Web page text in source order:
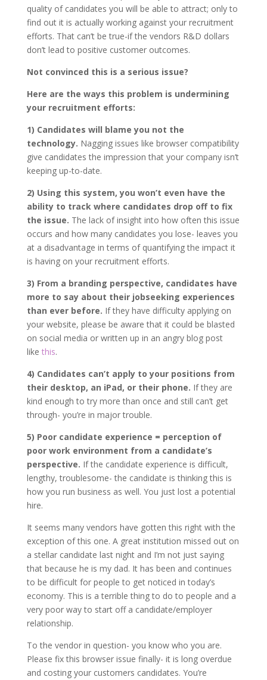
quality of candidates you will be able to attract; only to
find out it is actually working against your recruitment
efforts. That can’t be true-if the vendors R&D dollars
don’t lead to positive customer outcomes.
Not convinced this is a serious issue?
Here are the ways this problem is undermining
your recruitment efforts:
1) Candidates will blame you not the
technology. Nagging issues like browser compatibility
give candidates the impression that your company isn’t
keeping up-to-date.
2) Using this system, you won’t even have the
ability to track where candidates drop off to fix
the issue. The lack of insight into how often this issue
occurs and how many candidates you lose- leaves you
at a disadvantage in terms of quantifying the impact it
is having on your recruitment efforts.
3) From a branding perspective, candidates have
more to say about their jobseeking experiences
than ever before. If they have difficulty applying on
your website, please be aware that it could be blasted
on social media or written up in an angry blog post
like this.
4) Candidates can’t apply to your positions from
their desktop, an iPad, or their phone. If they are
kind enough to try more than once and still can’t get
through- you’re in major trouble.
5) Poor candidate experience = perception of
poor work environment from a candidate’s
perspective. If the candidate experience is difficult,
lengthy, troublesome- the candidate is thinking this is
how you run business as well. You just lost a potential
hire.
It seems many vendors have gotten this right with the
exception of this one. A great institution missed out on
a stellar candidate last night and I’m not just saying
that because he is my dad. It has been and continues
to be difficult for people to get noticed in today’s
economy. This is a terrible thing to do to people and a
very poor way to start off a candidate/employer
relationship.
To the vendor in question- you know who you are.
Please fix this browser issue finally- it is long overdue
and costing your customers candidates. You’re